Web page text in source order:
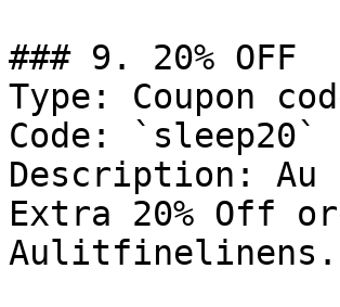
### 9. 20% OFF
Type: Coupon
Code: `sleep20`
Description:
Extra 20% Off